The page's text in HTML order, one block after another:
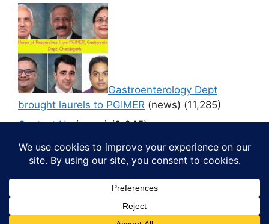
Gastroenterology Dept
brought laurels to PGIMER (news) (11,285)
Contact Us (news) (9,645)